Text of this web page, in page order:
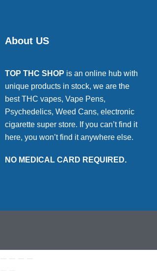
About US
TOP THC SHOP is an online hub with
unique products in stock, we are the
best THC vapes, Vape Pens,
Psychedelics, Weed Cans, electronic
cigarette super store. If you can’t find it
here, you won’t find it anywhere else.
NO MEDICAL CARD REQUIRED.